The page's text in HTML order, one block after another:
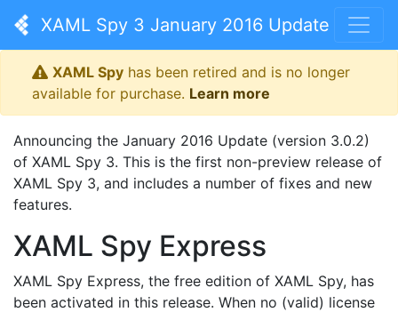
XAML Spy 3 January 2016 Update
XAML Spy has been retired and is no longer
available for purchase. Learn more
Announcing the January 2016 Update (version 3.0.2)
of XAML Spy 3. This is the first non-preview release of
XAML Spy 3, and includes a number of fixes and new
features.
XAML Spy Express
XAML Spy Express, the free edition of XAML Spy, has
been activated in this release. When no (valid) license